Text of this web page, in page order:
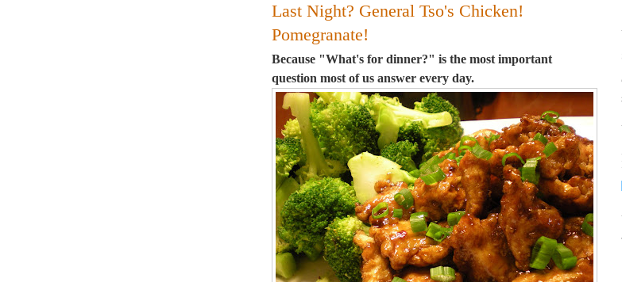
Last Night? General Tso's Chicken!
Pomegranate!
Because "What's for dinner?" is the most important
question most of us answer every day.